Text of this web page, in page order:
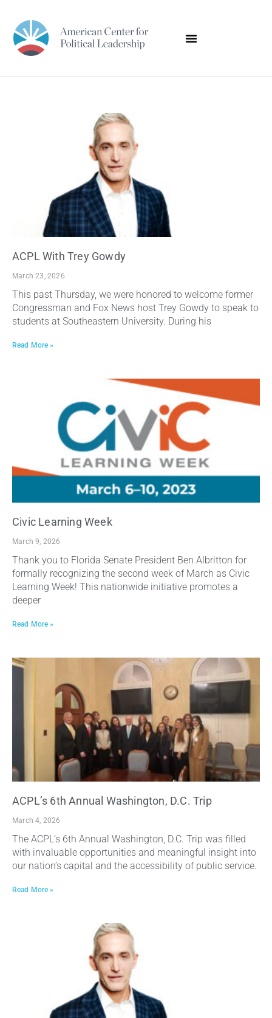
ACPL With Trey Gowdy
March 23, 2026
This past Thursday, we were honored to welcome former
Congressman and Fox News host Trey Gowdy to speak to
students at Southeastern University. During his
Read More »
Civic Learning Week
March 9, 2026
Thank you to Florida Senate President Ben Albritton for
formally recognizing the second week of March as Civic
Learning Week! This nationwide initiative promotes a
deeper
Read More »
ACPL’s 6th Annual Washington, D.C. Trip
March 4, 2026
The ACPL’s 6th Annual Washington, D.C. Trip was filled
with invaluable opportunities and meaningful insight into
our nation’s capital and the accessibility of public service.
Read More »